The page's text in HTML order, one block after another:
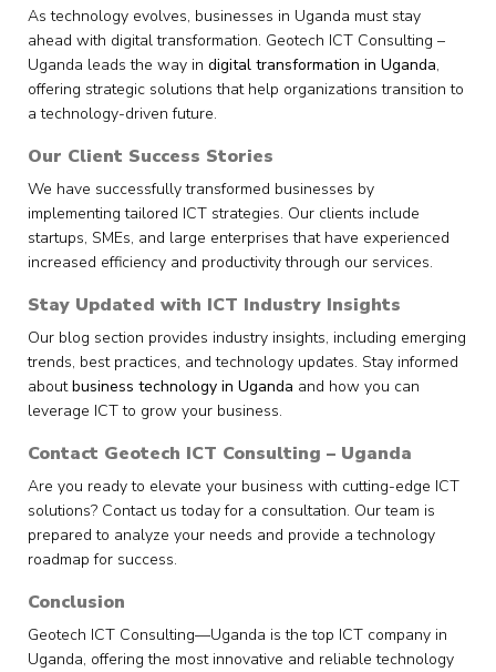
As technology evolves, businesses in Uganda must stay
ahead with digital transformation. Geotech ICT Consulting –
Uganda leads the way in digital transformation in Uganda,
offering strategic solutions that help organizations transition to
a technology-driven future.
Our Client Success Stories
We have successfully transformed businesses by
implementing tailored ICT strategies. Our clients include
startups, SMEs, and large enterprises that have experienced
increased efficiency and productivity through our services.
Stay Updated with ICT Industry Insights
Our blog section provides industry insights, including emerging
trends, best practices, and technology updates. Stay informed
aboutbusiness technology in Uganda and how you can
leverage ICT to grow your business.
Contact Geotech ICT Consulting – Uganda
Are you ready to elevate your business with cutting-edge ICT
solutions? Contact us today for a consultation. Our team is
prepared to analyze your needs and provide a technology
roadmap for success.
Conclusion
Geotech ICT Consulting—Uganda is the top ICT company in
Uganda, offering the most innovative and reliable technology